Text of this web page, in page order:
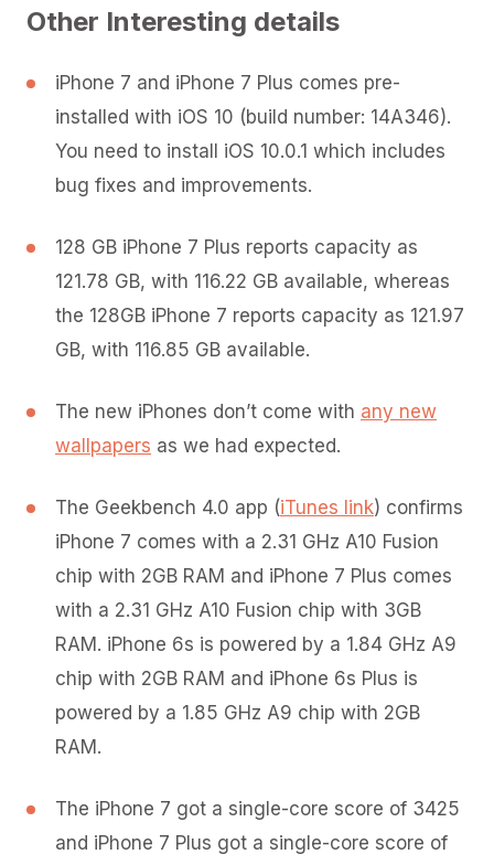
Other Interesting details
iPhone 7 and iPhone 7 Plus comes pre-
installed with iOS 10 (build number: 14A346).
You need to install iOS 10.0.1 which includes
bug fixes and improvements.
128 GB iPhone 7 Plus reports capacity as
121.78 GB, with 116.22 GB available, whereas
the 128GB iPhone 7 reports capacity as 121.97
GB, with 116.85 GB available.
The new iPhones don’t come with any new
wallpapers as we had expected.
The Geekbench 4.0 app (iTunes link) confirms
iPhone 7 comes with a 2.31 GHz A10 Fusion
chip with 2GB RAM and iPhone 7 Plus comes
with a 2.31 GHz A10 Fusion chip with 3GB
RAM. iPhone 6s is powered by a 1.84 GHz A9
chip with 2GB RAM and iPhone 6s Plus is
powered by a 1.85 GHz A9 chip with 2GB
RAM.
The iPhone 7 got a single-core score of 3425
and iPhone 7 Plus got a single-core score of